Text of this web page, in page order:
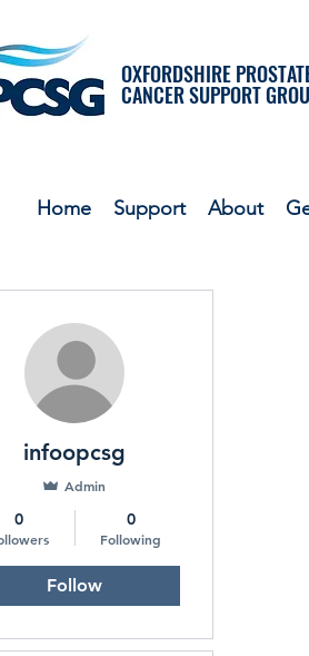
OXFORDSHIRE
CANCER SUPPORT
Home Support About
infoopcsg
Admin
0 0
Following
Follow